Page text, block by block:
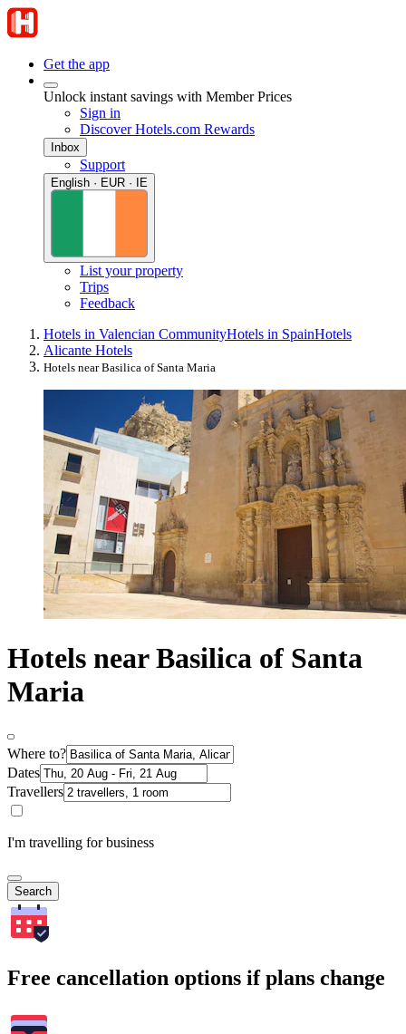
Get the app
Unlock instant savings with Member Prices
Sign in
Discover Hotels.com Rewards
Inbox
Support
English · EUR · IE
List your property
Trips
Feedback
Hotels in Valencian CommunityHotels in SpainHotels
Alicante Hotels
Hotels near Basilica of Santa Maria
Hotels near Basilica of Santa
Maria
Where to?
Dates
Travellers
I'm travelling for business
Search
Free cancellation options if plans change